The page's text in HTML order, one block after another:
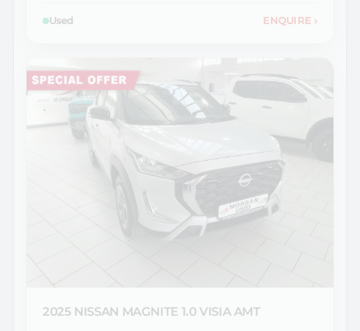
Used ENQUIRE ›
2025 NISSAN MAGNITE 1.0 VISIA AMT